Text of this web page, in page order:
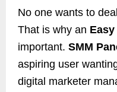
No one wants to
That is why an Easy
important. SMM
aspiring user
digital marketer